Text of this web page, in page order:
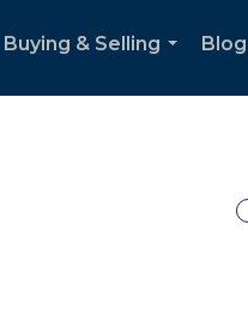
Buying & Selling
Blog